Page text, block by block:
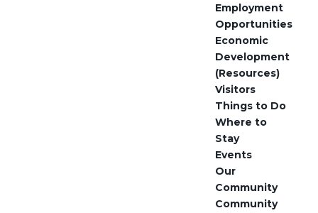
Employment
Opportunities
Economic
Development
(Resources)
Visitors
Things to Do
Where to
Stay
Events
Our
Community
Community